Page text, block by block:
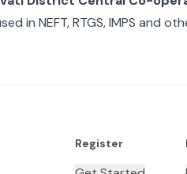
in NEFT, RTGS, IMPS and
Register